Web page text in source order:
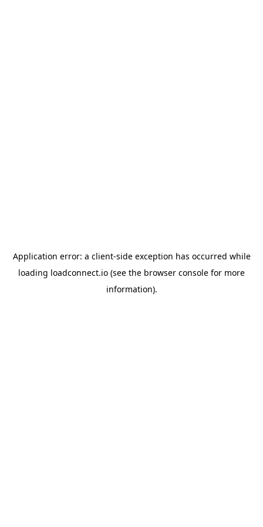
Application error: a client-side exception has occurred while
loading loadconnect.io (see the browser console for more
information).